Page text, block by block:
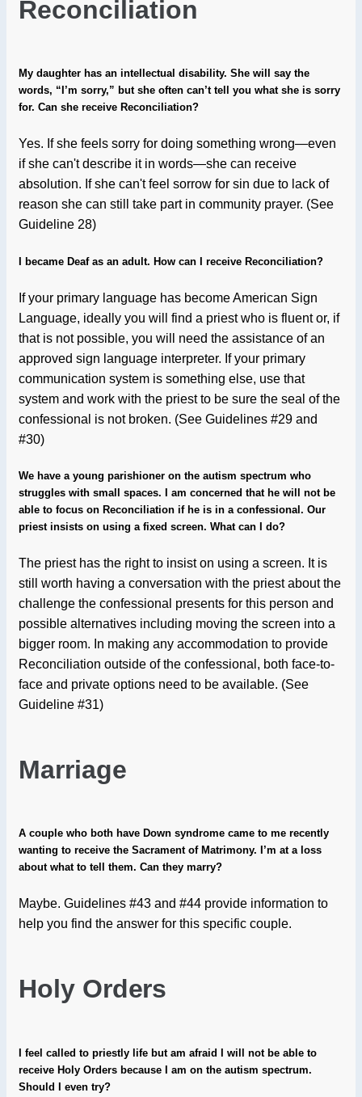
Reconciliation
My daughter has an intellectual disability. She will say the
words, “I’m sorry,” but she often can’t tell you what she is sorry
for. Can she receive Reconciliation?
Yes. If she feels sorry for doing something wrong—even
if she can't describe it in words—she can receive
absolution. If she can't feel sorrow for sin due to lack of
reason she can still take part in community prayer. (See
Guideline 28)
I became Deaf as an adult. How can I receive Reconciliation?
If your primary language has become American Sign
Language, ideally you will find a priest who is fluent or, if
that is not possible, you will need the assistance of an
approved sign language interpreter. If your primary
communication system is something else, use that
system and work with the priest to be sure the seal of the
confessional is not broken. (See Guidelines #29 and
#30)
We have a young parishioner on the autism spectrum who
struggles with small spaces. I am concerned that he will not be
able to focus on Reconciliation if he is in a confessional. Our
priest insists on using a fixed screen. What can I do?
The priest has the right to insist on using a screen. It is
still worth having a conversation with the priest about the
challenge the confessional presents for this person and
possible alternatives including moving the screen into a
bigger room. In making any accommodation to provide
Reconciliation outside of the confessional, both face-to-
face and private options need to be available. (See
Guideline #31)
Marriage
A couple who both have Down syndrome came to me recently
wanting to receive the Sacrament of Matrimony. I’m at a loss
about what to tell them. Can they marry?
Maybe. Guidelines #43 and #44 provide information to
help you find the answer for this specific couple.
Holy Orders
I feel called to priestly life but am afraid I will not be able to
receive Holy Orders because I am on the autism spectrum.
Should I even try?